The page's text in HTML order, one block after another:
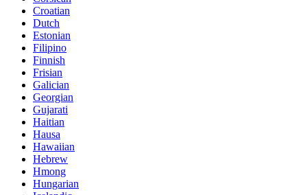
Croatian
Dutch
Estonian
Filipino
Finnish
Frisian
Galician
Georgian
Gujarati
Haitian
Hausa
Hawaiian
Hebrew
Hmong
Hungarian